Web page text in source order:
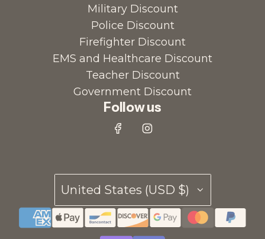
Military Discount
Police Discount
Firefighter Discount
EMS and Healthcare Discount
Teacher Discount
Government Discount
Follow us
United States (USD $)